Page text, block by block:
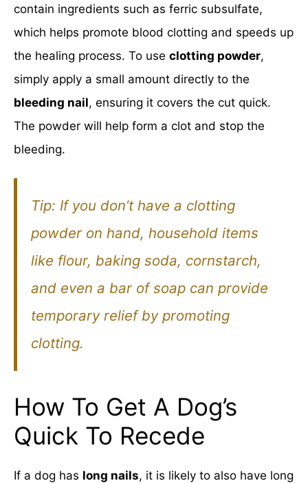
contain ingredients such as ferric subsulfate,
which helps promote blood clotting and speeds up
the healing process. To use clotting powder,
simply apply a small amount directly to the
bleeding nail, ensuring it covers the cut quick.
The powder will help form a clot and stop the
bleeding.
Tip: If you don’t have a clotting
powder on hand, household items
like flour, baking soda, cornstarch,
and even a bar of soap can provide
temporary relief by promoting
clotting.
How To Get A Dog’s
Quick To Recede
If a dog has long nails, it is likely to also have long